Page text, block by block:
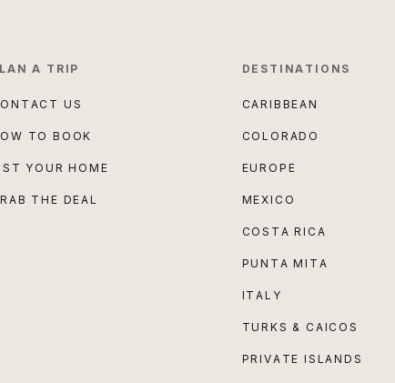
A TRIP
US
TO BOOK
YOUR HOME
THE DEAL
DESTINATIONS
CARIBBEAN
COLORADO
EUROPE
MEXICO
COSTA RICA
PUNTA MITA
ITALY
TURKS & CAICOS
PRIVATE ISLANDS